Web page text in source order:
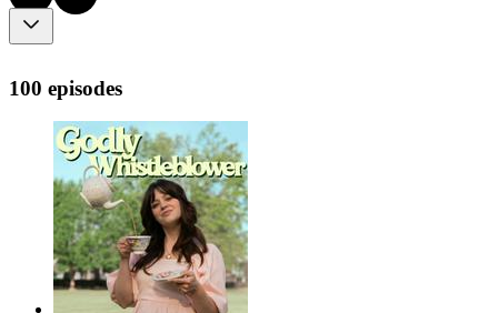
100 episodes